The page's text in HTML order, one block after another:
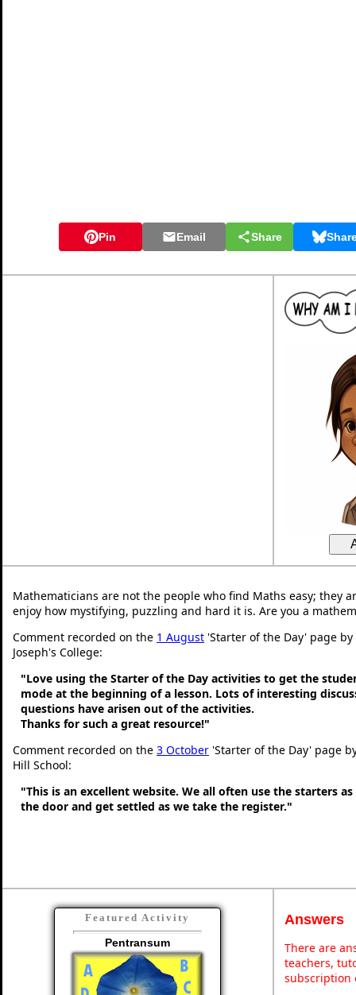
Pin Email Share
Mathematicians are not the people who find Maths easy; they
enjoy how mystifying, puzzling and hard it is. Are you a
Comment recorded on the 1 August 'Starter of the Day' page
Joseph's College:
"Love using the Starter of the Day activities to get the
mode at the beginning of a lesson. Lots of interesting
questions have arisen out of the activities.
Thanks for such a great resource!"
Comment recorded on the 3 October 'Starter of the Day' page
Hill School:
"This is an excellent website. We all often use the starters
the door and get settled as we take the register."
Featured Activity
Pentransum
Answers
There are
teachers,
subscription